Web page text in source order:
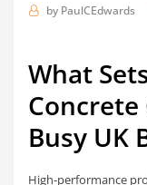
by PaulCEdwards
What
Busy UK
High-performance